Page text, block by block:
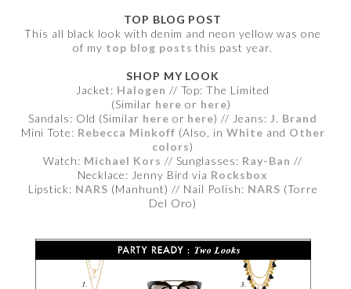
TOP BLOG POST
This all black look with denim and neon yellow was one
of my top blog posts this past year.
SHOP MY LOOK
Jacket: Halogen // Top: The Limited
(Similar here or here)
Sandals: Old (Similar here or here) // Jeans: J. Brand
Mini Tote: Rebecca Minkoff (Also, in White and Other
colors)
Watch: Michael Kors // Sunglasses: Ray-Ban //
Necklace: Jenny Bird via Rocksbox
Lipstick: NARS (Manhunt) // Nail Polish: NARS (Torre
Del Oro)